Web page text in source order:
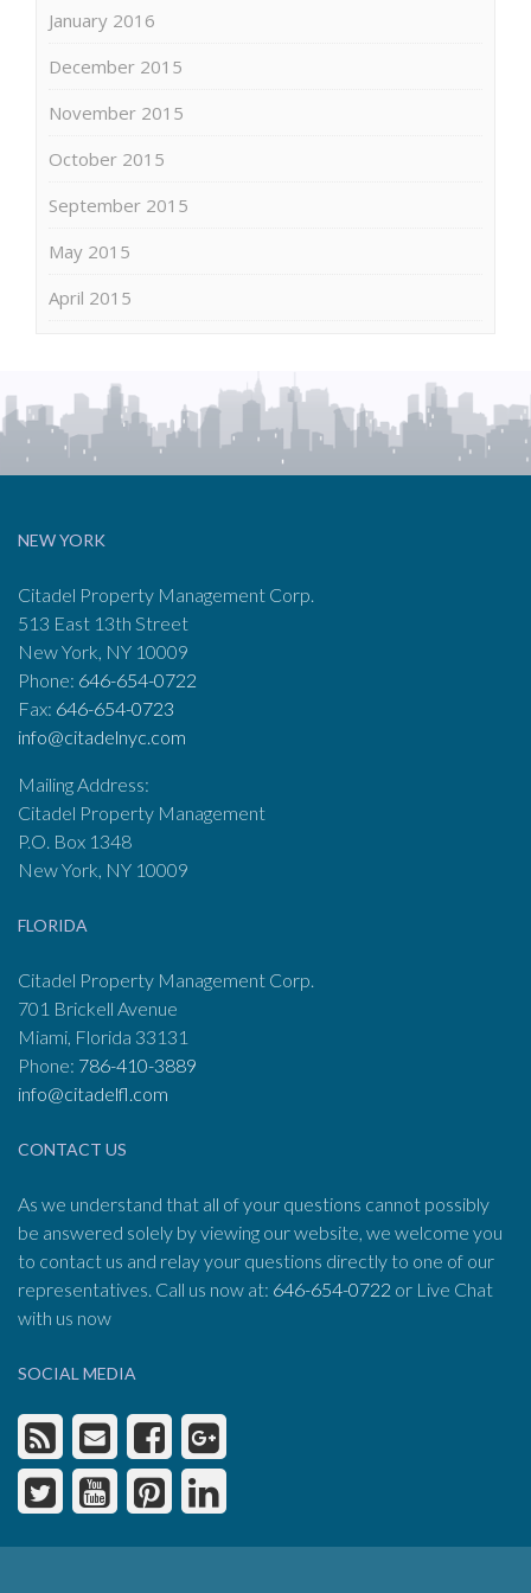
January 2016
December 2015
November 2015
October 2015
September 2015
May 2015
April 2015
NEW YORK
Citadel Property Management Corp.
513 East 13th Street
New York, NY 10009
Phone: 646-654-0722
Fax: 646-654-0723
info@citadelnyc.com
Mailing Address:
Citadel Property Management
P.O. Box 1348
New York, NY 10009
FLORIDA
Citadel Property Management Corp.
701 Brickell Avenue
Miami, Florida 33131
Phone: 786-410-3889
info@citadelfl.com
CONTACT US
As we understand that all of your questions cannot possibly
be answered solely by viewing our website, we welcome you
to contact us and relay your questions directly to one of our
representatives. Call us now at: 646-654-0722 or Live Chat
with us now
SOCIAL MEDIA